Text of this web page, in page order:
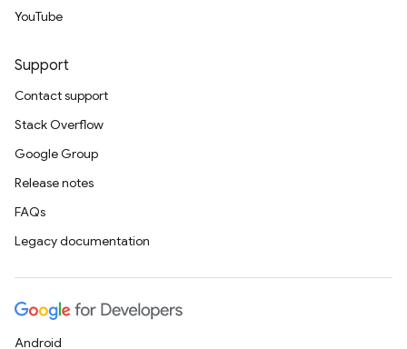
YouTube
Support
Contact support
Stack Overflow
Google Group
Release notes
FAQs
Legacy documentation
Android